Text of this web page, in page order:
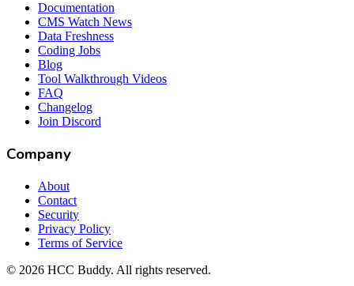
Documentation
CMS Watch News
Data Freshness
Coding Jobs
Blog
Tool Walkthrough Videos
FAQ
Changelog
Join Discord
Company
About
Contact
Security
Privacy Policy
Terms of Service
© 2026 HCC Buddy. All rights reserved.